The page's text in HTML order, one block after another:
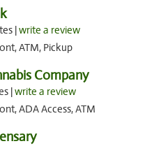
|write a review
ATM, Pickup
Company
|write a review
ADA Access, ATM